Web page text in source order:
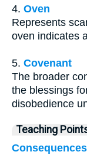
4. Oven
Represents
oven indicates
5. Covenant
The broader
the blessings
disobedience
Teaching